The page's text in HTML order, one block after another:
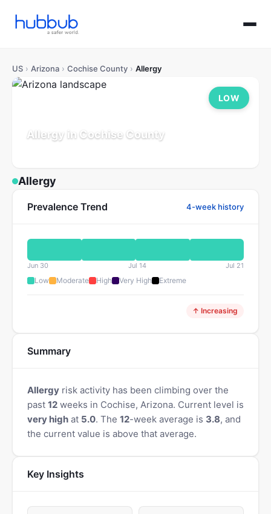
US › Arizona › Cochise County › Allergy
Allergy in Cochise County
LOW
Allergy
Prevalence Trend 4-week history
Jun 30 Jul 14 Jul 21
Low Moderate High Very High Extreme
↑ Increasing
Summary
Allergy risk activity has been climbing over the
past 12 weeks in Cochise, Arizona. Current level is
very high at 5.0. The 12-week average is 3.8, and
the current value is above that average.
Key Insights